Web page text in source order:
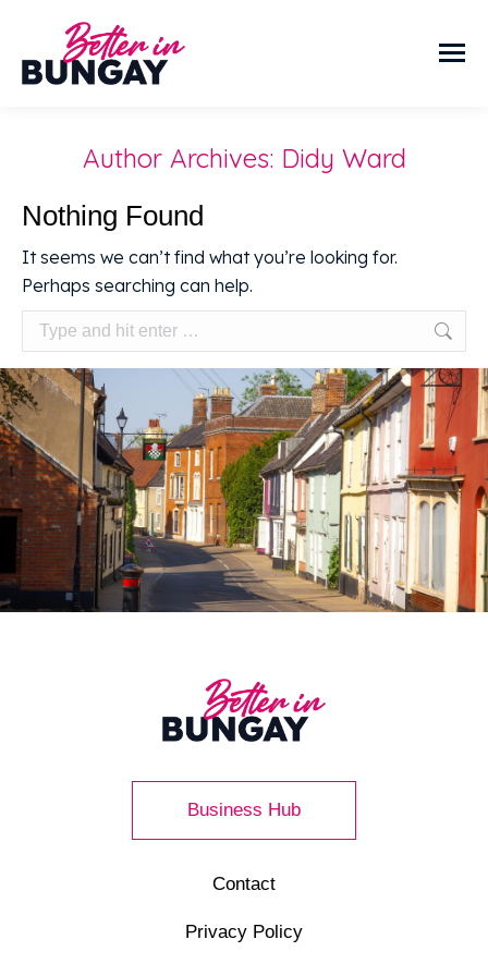
Author Archives: Didy Ward
Nothing Found
It seems we can’t find what you’re looking for.
Perhaps searching can help.
Search:
Business Hub
Contact
Privacy Policy